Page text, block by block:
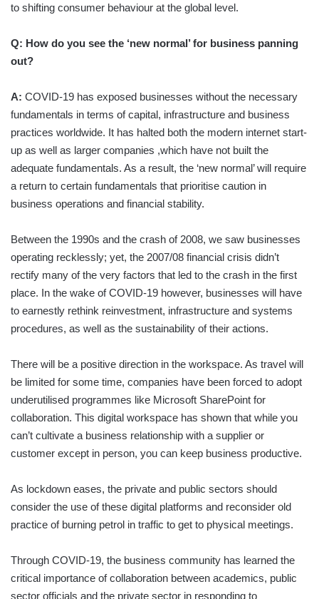
to shifting consumer behaviour at the global level.
Q: How do you see the ‘new normal’ for business panning
out?
A: COVID-19 has exposed businesses without the necessary
fundamentals in terms of capital, infrastructure and business
practices worldwide. It has halted both the modern internet start-
up as well as larger companies ,which have not built the
adequate fundamentals. As a result, the ‘new normal’ will require
a return to certain fundamentals that prioritise caution in
business operations and financial stability.
Between the 1990s and the crash of 2008, we saw businesses
operating recklessly; yet, the 2007/08 financial crisis didn’t
rectify many of the very factors that led to the crash in the first
place. In the wake of COVID-19 however, businesses will have
to earnestly rethink reinvestment, infrastructure and systems
procedures, as well as the sustainability of their actions.
There will be a positive direction in the workspace. As travel will
be limited for some time, companies have been forced to adopt
underutilised programmes like Microsoft SharePoint for
collaboration. This digital workspace has shown that while you
can’t cultivate a business relationship with a supplier or
customer except in person, you can keep business productive.
As lockdown eases, the private and public sectors should
consider the use of these digital platforms and reconsider old
practice of burning petrol in traffic to get to physical meetings.
Through COVID-19, the business community has learned the
critical importance of collaboration between academics, public
sector officials and the private sector in responding to